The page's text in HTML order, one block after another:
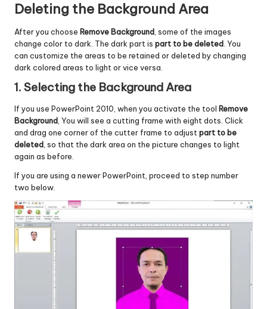
Deleting the Background Area
After you choose Remove Background , some of the images
change color to dark. The dark part is part to be deleted . You
can customize the areas to be retained or deleted by changing
dark colored areas to light or vice versa.
1. Selecting the Background Area
If you use PowerPoint 2010, when you activate the tool Remove
Background , You will see a cutting frame with eight dots. Click
and drag one corner of the cutter frame to adjust part to be
deleted , so that the dark area on the picture changes to light
again as before.
If you are using a newer PowerPoint, proceed to step number
two below.